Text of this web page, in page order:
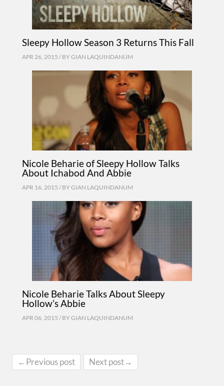
Sleepy Hollow Season 3 Returns This Fall
APR 26, 2015 / BY GIAN LAQUINDANUM
Nicole Beharie of Sleepy Hollow Talks
About Ichabod And Abbie
APR 16, 2015 / BY GIAN LAQUINDANUM
Nicole Beharie Talks About Sleepy
Hollow’s Abbie
APR 06, 2015 / BY GIAN LAQUINDANUM
←Previous post Next post→